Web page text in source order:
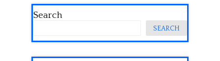
Search
SEARCH